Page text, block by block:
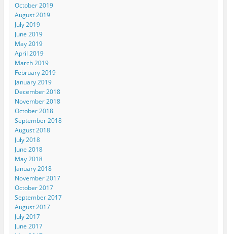
October 2019
August 2019
July 2019
June 2019
May 2019
April 2019
March 2019
February 2019
January 2019
December 2018
November 2018
October 2018
September 2018
August 2018
July 2018
June 2018
May 2018
January 2018
November 2017
October 2017
September 2017
August 2017
July 2017
June 2017